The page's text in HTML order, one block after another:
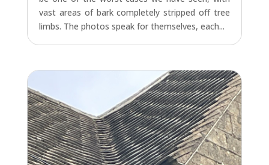
vast areas of bark completely stripped off tree
limbs. The photos speak for themselves, each...